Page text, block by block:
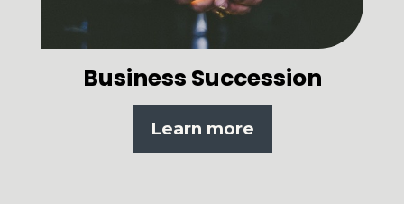
Business Succession
Learn more